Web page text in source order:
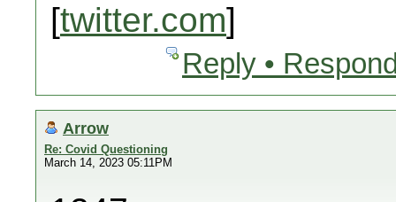
[twitter.com]
Reply •
Arrow
Re: Covid Questioning
March 14, 2023 05:11PM